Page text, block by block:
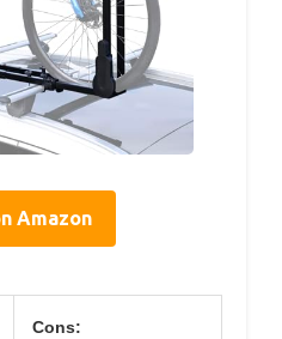
Amazon
Cons: